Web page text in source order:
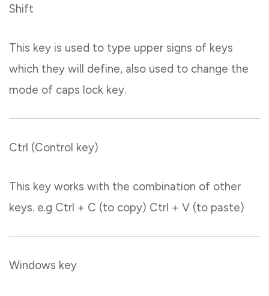
Shift
This key is used to type upper signs of keys
which they will define, also used to change the
mode of caps lock key.
Ctrl (Control key)
This key works with the combination of other
keys. e.g Ctrl + C (to copy) Ctrl + V (to paste)
Windows key